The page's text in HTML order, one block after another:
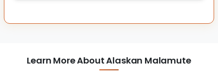
Learn More About Alaskan Malamute